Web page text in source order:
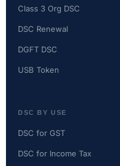
Class 3 Org DSC
DSC Renewal
DGFT DSC
USB Token
DSC BY USE
DSC for GST
DSC for Income Tax